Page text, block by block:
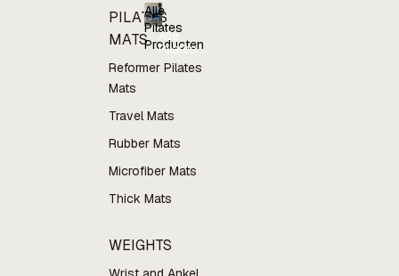
PILATES
MATS
Reformer Pilates
Mats
Travel Mats
Rubber Mats
Microfiber Mats
Thick Mats
WEIGHTS
Alle
Pilates
Producten
Alle
Pilates
Producten